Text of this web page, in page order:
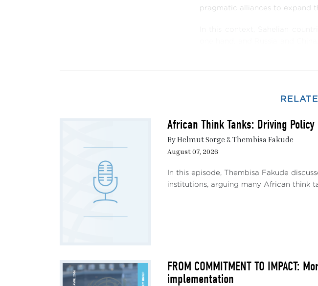
pragmatic alliances to expand
defend their interests
The objective of this Policy
for autonomy, in light of
an analytical approach aimed
this path. It examines the
effects on regional
1.1 A deliberate break with
African Think Tanks: Driving
By Helmut Sorge & Thembisa Fakude
August 07, 2026
In this episode, Thembisa Fakude
institutions, arguing many African think
FROM COMMITMENT TO
implementation